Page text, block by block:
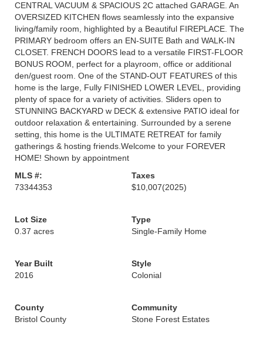
CENTRAL VACUUM & SPACIOUS 2C attached GARAGE. An
OVERSIZED KITCHEN flows seamlessly into the expansive
living/family room, highlighted by a Beautiful FIREPLACE. The
PRIMARY bedroom offers an EN-SUITE Bath and WALK-IN
CLOSET. FRENCH DOORS lead to a versatile FIRST-FLOOR
BONUS ROOM, perfect for a playroom, office or additional
den/guest room. One of the STAND-OUT FEATURES of this
home is the large, Fully FINISHED LOWER LEVEL, providing
plenty of space for a variety of activities. Sliders open to
STUNNING BACKYARD w DECK & extensive PATIO ideal for
outdoor relaxation & entertaining. Surrounded by a serene
setting, this home is the ULTIMATE RETREAT for family
gatherings & hosting friends.Welcome to your FOREVER
HOME! Shown by appointment
MLS #:
73344353
Taxes
$10,007(2025)
Lot Size
0.37 acres
Type
Single-Family Home
Year Built
2016
Style
Colonial
County
Bristol County
Community
Stone Forest Estates